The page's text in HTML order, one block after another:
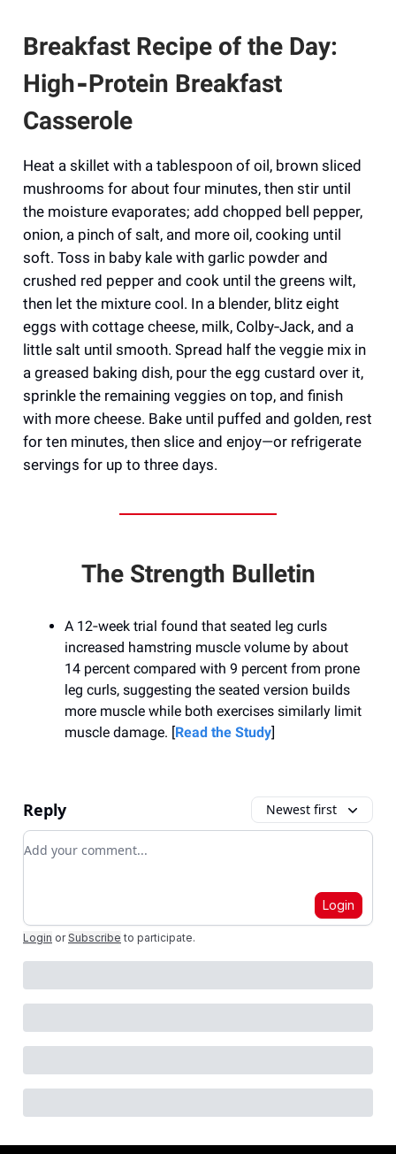
Breakfast Recipe of the Day:
High‑Protein Breakfast
Casserole
Heat a skillet with a tablespoon of oil, brown sliced
mushrooms for about four minutes, then stir until
the moisture evaporates; add chopped bell pepper,
onion, a pinch of salt, and more oil, cooking until
soft. Toss in baby kale with garlic powder and
crushed red pepper and cook until the greens wilt,
then let the mixture cool. In a blender, blitz eight
eggs with cottage cheese, milk, Colby‑Jack, and a
little salt until smooth. Spread half the veggie mix in
a greased baking dish, pour the egg custard over it,
sprinkle the remaining veggies on top, and finish
with more cheese. Bake until puffed and golden, rest
for ten minutes, then slice and enjoy—or refrigerate
servings for up to three days.
The Strength Bulletin
A 12‑week trial found that seated leg curls
increased hamstring muscle volume by about
14 percent compared with 9 percent from prone
leg curls, suggesting the seated version builds
more muscle while both exercises similarly limit
muscle damage. [Read the Study]
Reply Newest first
Add your comment
Login
Login or Subscribe to participate.